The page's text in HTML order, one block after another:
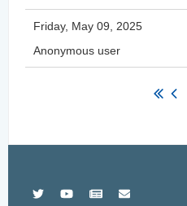
Friday, May 09, 2025
Anonymous user